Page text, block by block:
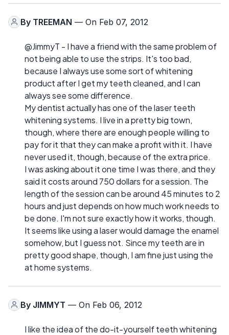
By TREEMAN — On Feb 07, 2012
@JimmyT - I have a friend with the same problem of
not being able to use the strips. It's too bad,
because I always use some sort of whitening
product after I get my teeth cleaned, and I can
always see some difference.
My dentist actually has one of the laser teeth
whitening systems. I live in a pretty big town,
though, where there are enough people willing to
pay for it that they can make a profit with it. I have
never used it, though, because of the extra price.
I was asking about it one time I was there, and they
said it costs around 750 dollars for a session. The
length of the session can be around 45 minutes to 2
hours and just depends on how much work needs to
be done. I'm not sure exactly how it works, though.
It seems like using a laser would damage the enamel
somehow, but I guess not. Since my teeth are in
pretty good shape, though, I am fine just using the
at home systems.
By JIMMYT — On Feb 06, 2012
I like the idea of the do-it-yourself teeth whitening